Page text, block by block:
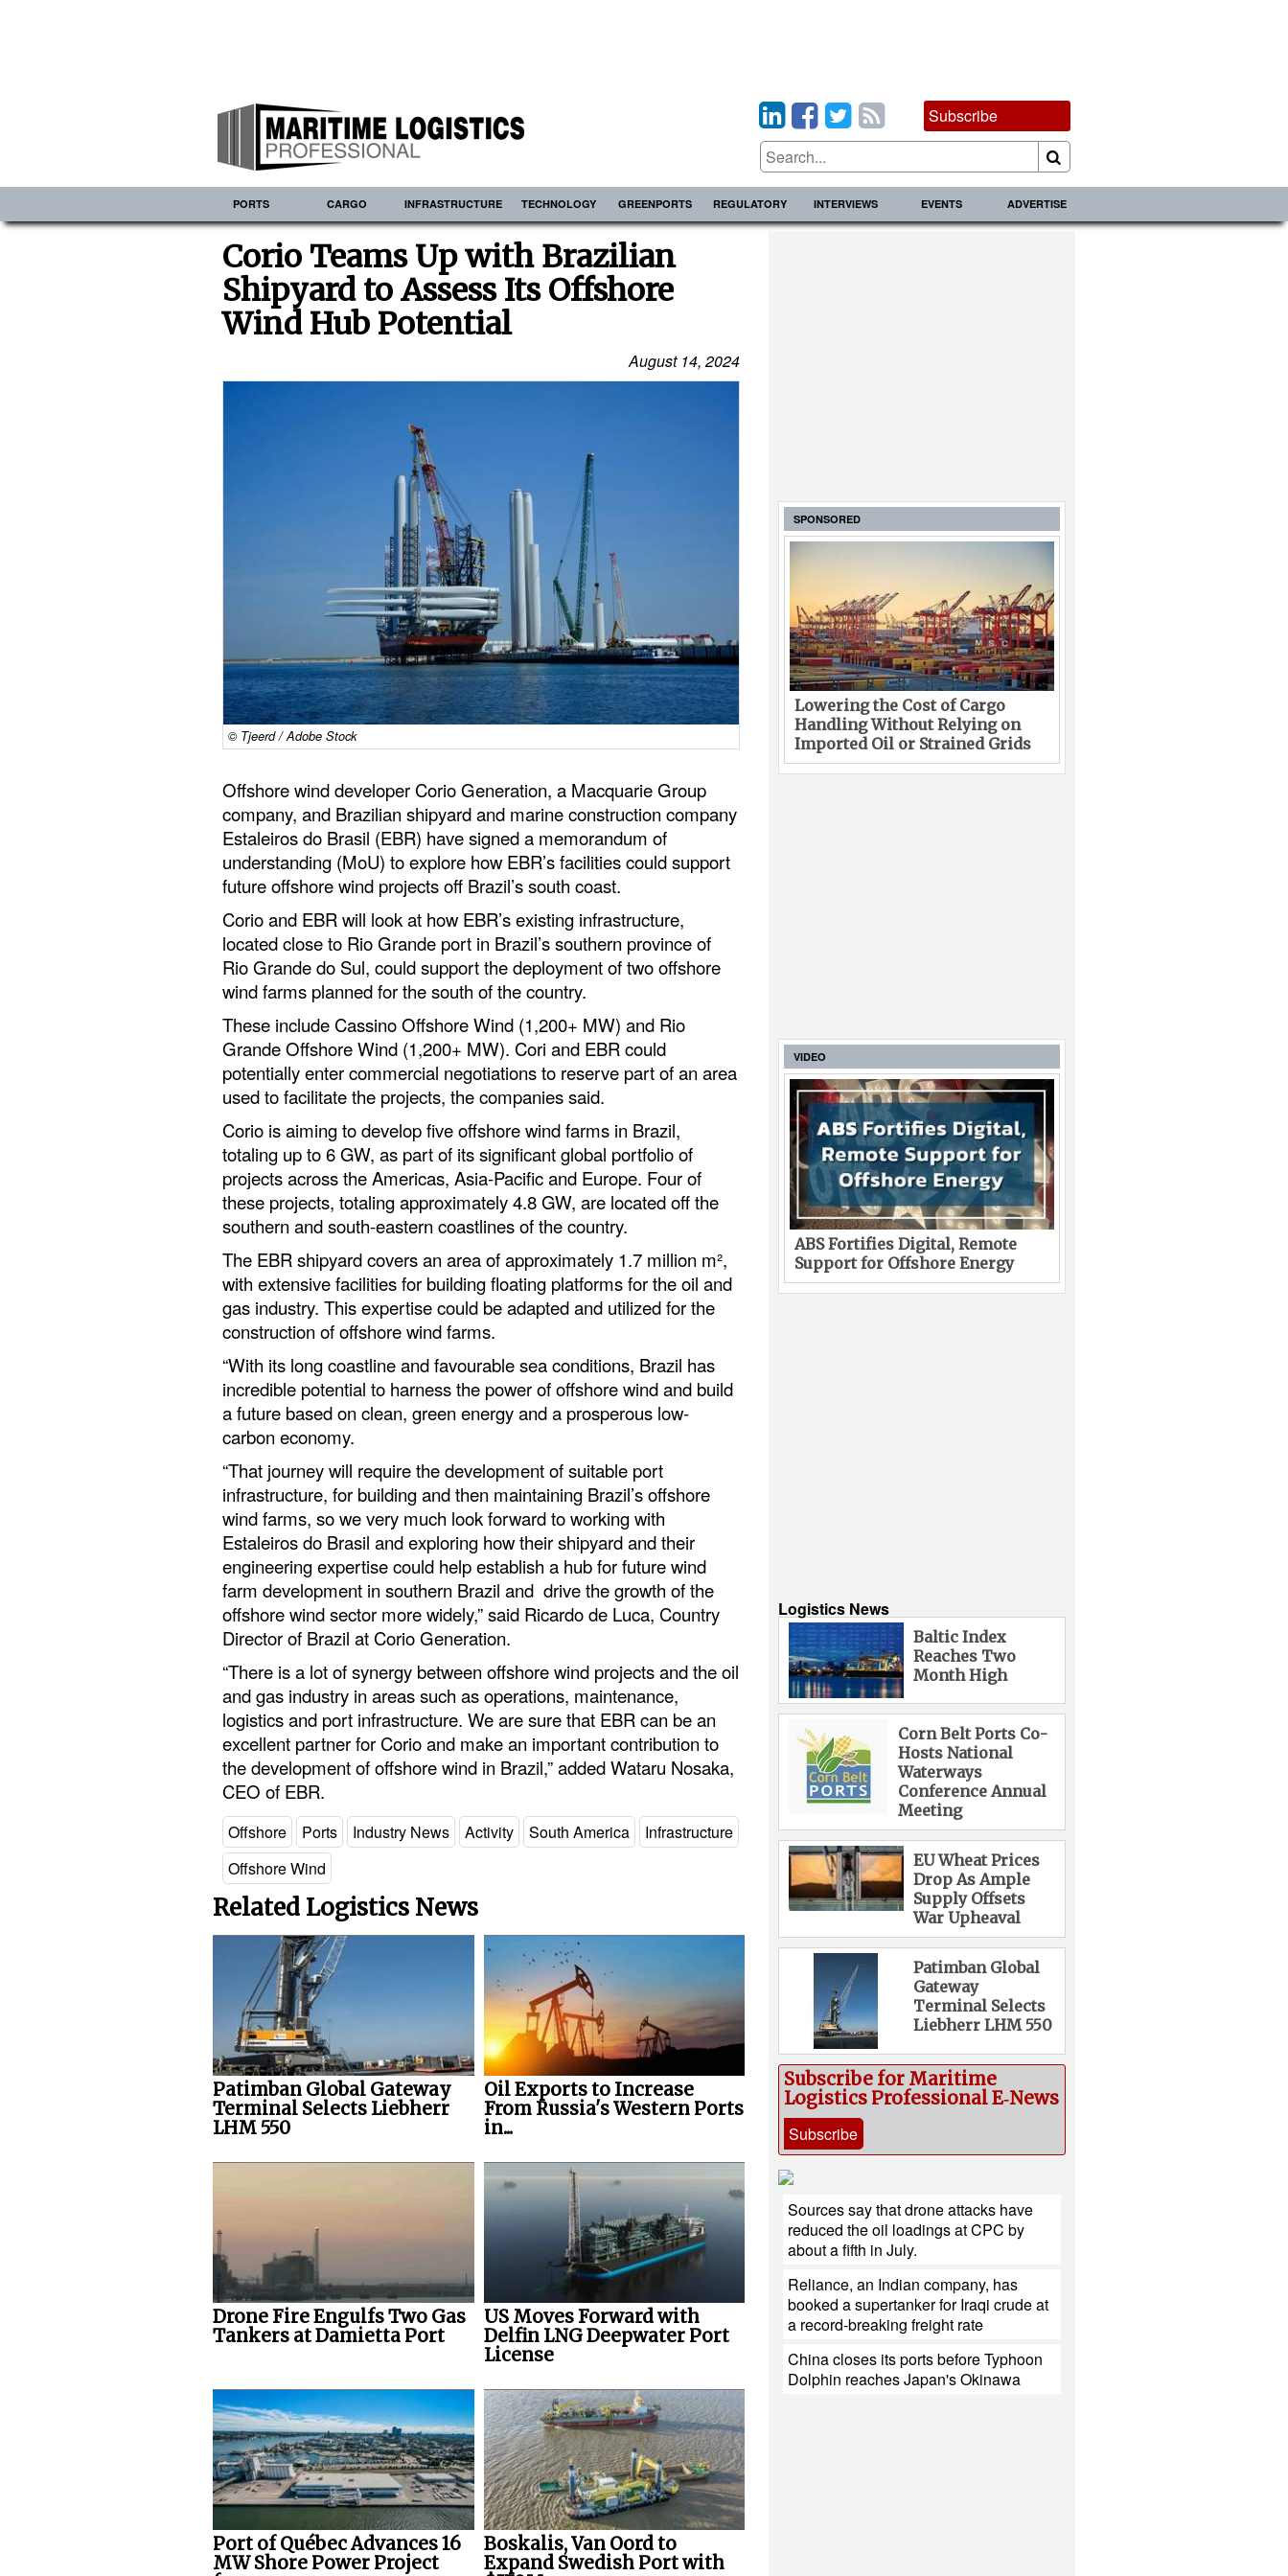
Subscribe
PORTS CARGO INFRASTRUCTURE TECHNOLOGY GREENPORTS REGULATORY INTERVIEWS EVENTS ADVERTISE
Corio Teams Up with Brazilian
Shipyard to Assess Its Offshore
Wind Hub Potential
August 14, 2024
© Tjeerd / Adobe Stock
Offshore wind developer Corio Generation, a Macquarie Group
company, and Brazilian shipyard and marine construction company
Estaleiros do Brasil (EBR) have signed a memorandum of
understanding (MoU) to explore how EBR’s facilities could support
future offshore wind projects off Brazil’s south coast.
Corio and EBR will look at how EBR’s existing infrastructure,
located close to Rio Grande port in Brazil’s southern province of
Rio Grande do Sul, could support the deployment of two offshore
wind farms planned for the south of the country.
These include Cassino Offshore Wind (1,200+ MW) and Rio
Grande Offshore Wind (1,200+ MW). Cori and EBR could
potentially enter commercial negotiations to reserve part of an area
used to facilitate the projects, the companies said.
Corio is aiming to develop five offshore wind farms in Brazil,
totaling up to 6 GW, as part of its significant global portfolio of
projects across the Americas, Asia-Pacific and Europe. Four of
these projects, totaling approximately 4.8 GW, are located off the
southern and south-eastern coastlines of the country.
The EBR shipyard covers an area of approximately 1.7 million m²,
with extensive facilities for building floating platforms for the oil and
gas industry. This expertise could be adapted and utilized for the
construction of offshore wind farms.
“With its long coastline and favourable sea conditions, Brazil has
incredible potential to harness the power of offshore wind and build
a future based on clean, green energy and a prosperous low-
carbon economy.
“That journey will require the development of suitable port
infrastructure, for building and then maintaining Brazil’s offshore
wind farms, so we very much look forward to working with
Estaleiros do Brasil and exploring how their shipyard and their
engineering expertise could help establish a hub for future wind
farm development in southern Brazil and drive the growth of the
offshore wind sector more widely,” said Ricardo de Luca, Country
Director of Brazil at Corio Generation.
“There is a lot of synergy between offshore wind projects and the oil
and gas industry in areas such as operations, maintenance,
logistics and port infrastructure. We are sure that EBR can be an
excellent partner for Corio and make an important contribution to
the development of offshore wind in Brazil,” added Wataru Nosaka,
CEO of EBR.
Offshore Ports Industry News Activity South America
Infrastructure
Offshore Wind
Related Logistics News
Patimban Global Gateway
Terminal Selects Liebherr
LHM 550
Oil Exports to Increase
From Russia's Western Ports
in...
Drone Fire Engulfs Two Gas
Tankers at Damietta Port
US Moves Forward with
Delfin LNG Deepwater Port
License
Port of Québec Advances 16
MW Shore Power Project
Boskalis, Van Oord to
Expand Swedish Port with
SPONSORED
Lowering the Cost of Cargo
Handling Without Relying on
Imported Oil or Strained Grids
VIDEO
ABS Fortifies Digital, Remote
Support for Offshore Energy
Logistics News
Baltic Index
Reaches Two
Month High
Corn Belt Ports Co-
Hosts National
Waterways
Conference Annual
Meeting
EU Wheat Prices
Drop As Ample
Supply Offsets
War Upheaval
Patimban Global
Gateway
Terminal Selects
Liebherr LHM 550
Subscribe for Maritime
Logistics Professional E‑News
Subscribe
Sources say that drone attacks have
reduced the oil loadings at CPC by
about a fifth in July.
Reliance, an Indian company, has
booked a supertanker for Iraqi crude at
a record-breaking freight rate
China closes its ports before Typhoon
Dolphin reaches Japan's Okinawa